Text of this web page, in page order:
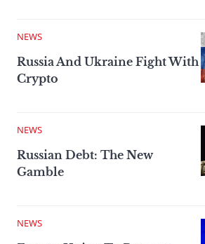
NEWS
Russia And Ukraine Fight With
Crypto
NEWS
Russian Debt: The New
Gamble
NEWS